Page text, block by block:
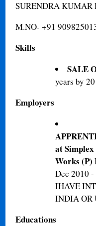
SURENDRA KUMAR
M.NO- +91
Skills
SALE
years by
Employers
at
Works
Dec 2010
IHAVE
INDIA OR
Educations